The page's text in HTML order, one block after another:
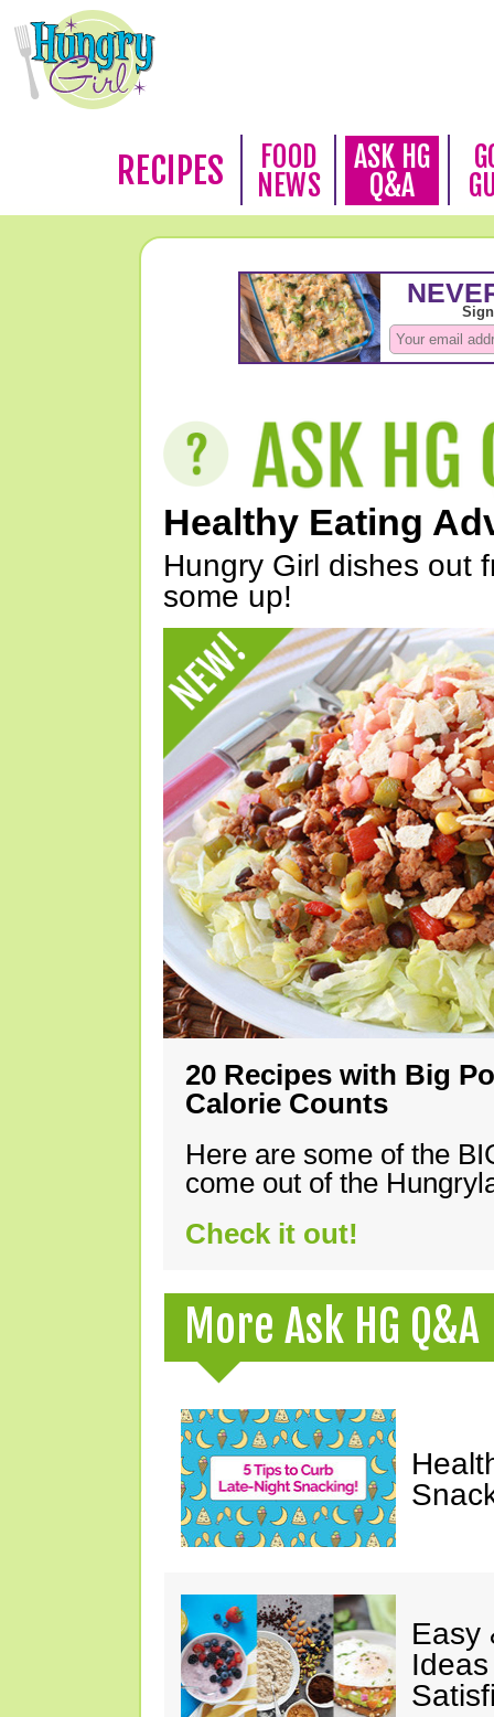
RECIPES
FOOD
NEWS
ASK HG
Q&A
Healthy Eating
Hungry Girl dishes out
some up!
20 Recipes with Big
Calorie Counts
Here are some of the
come out of the
Check it out!
More Ask HG Q&A
Easy